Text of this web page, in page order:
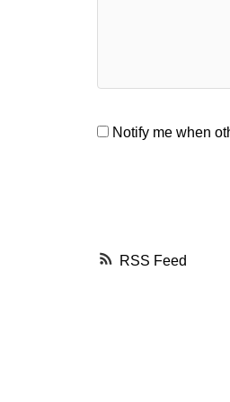
RSS
Notify me when